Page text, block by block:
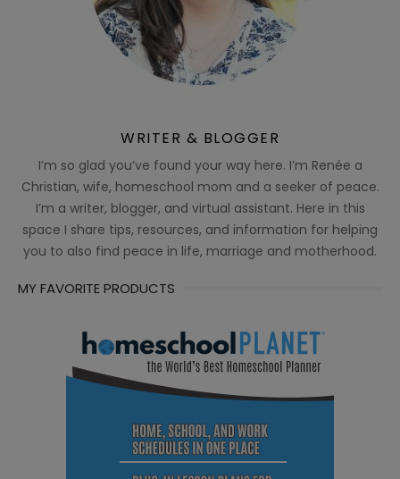
WRITER & BLOGGER
I’m so glad you’ve found your way here. I’m Renée a
Christian, wife, homeschool mom and a seeker of peace.
I’m a writer, blogger, and virtual assistant. Here in this
space I share tips, resources, and information for helping
you to also find peace in life, marriage and motherhood.
MY FAVORITE PRODUCTS